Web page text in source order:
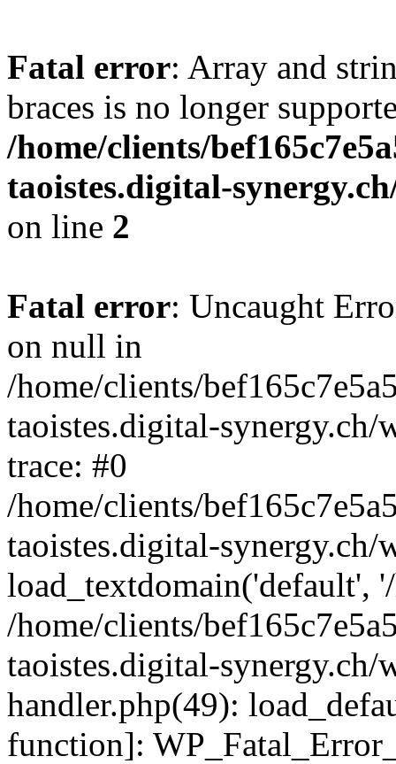
Fatal error: Array and
braces is no longer
/home/clients/
taoistes.digital-
on line 2
Fatal error: Uncaught
on null in
/home/clients/
taoistes.digital-
trace: #0
/home/clients/
taoistes.digital-
load_textdomain('default',
/home/clients/
taoistes.digital-
handler.php(49):
function]: